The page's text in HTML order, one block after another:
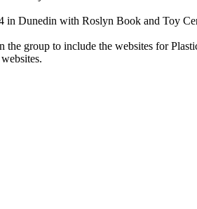
Dunedin with Roslyn Book and Toy
group to include the websites for